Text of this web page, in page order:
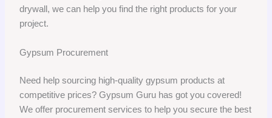
drywall, we can help you find the right products for your
project.
Gypsum Procurement
Need help sourcing high-quality gypsum products at
competitive prices? Gypsum Guru has got you covered!
We offer procurement services to help you secure the best